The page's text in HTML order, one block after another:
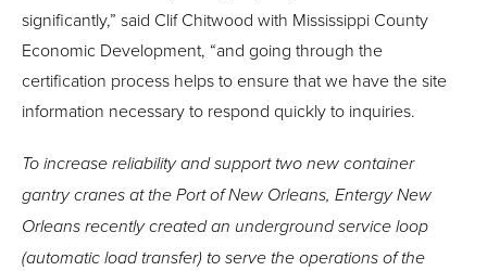
significantly,” said Clif Chitwood with Mississippi County
Economic Development, “and going through the
certification process helps to ensure that we have the site
information necessary to respond quickly to inquiries.
To increase reliability and support two new container
gantry cranes at the Port of New Orleans, Entergy New
Orleans recently created an underground service loop
(automatic load transfer) to serve the operations of the